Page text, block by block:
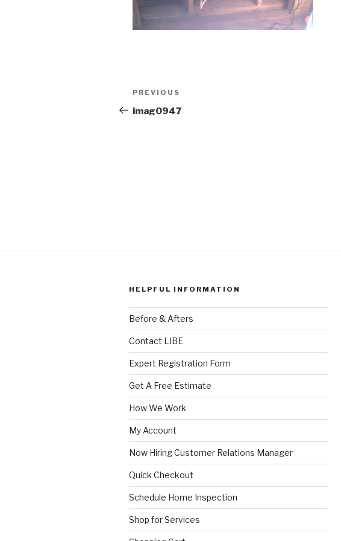
Post
navigation
Previous
Post
PREVIOUS
imag0947
HELPFUL INFORMATION
Before & Afters
Contact LIBE
Expert Registration Form
Get A Free Estimate
How We Work
My Account
Now Hiring Customer Relations Manager
Quick Checkout
Schedule Home Inspection
Shop for Services